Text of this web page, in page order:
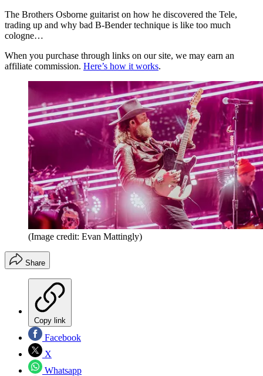
The Brothers Osborne guitarist on how he discovered the Tele,
trading up and why bad B-Bender technique is like too much
cologne…
When you purchase through links on our site, we may earn an
affiliate commission. Here’s how it works.
(Image credit: Evan Mattingly)
Share
Copy link
Facebook
X
Whatsapp